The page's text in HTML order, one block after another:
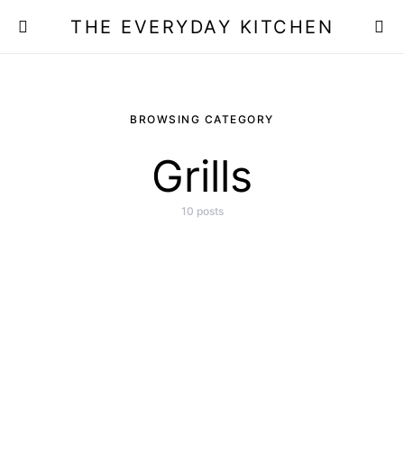
THE EVERYDAY KITCHEN
BROWSING CATEGORY
Grills
10 posts